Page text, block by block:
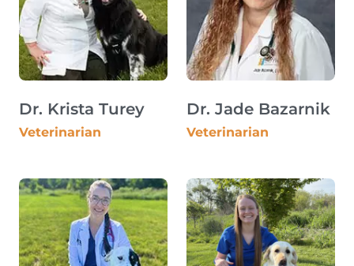
Dr. Krista Turey
Veterinarian
Dr. Jade Bazarnik
Veterinarian